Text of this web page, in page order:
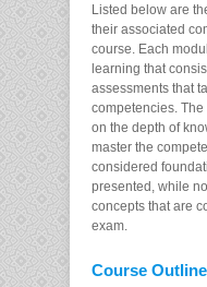
Listed below are
their associated
course. Each
learning that
assessments that
competencies.
on the depth of
master the
considered
presented, while
concepts that are
exam.
Course Outline